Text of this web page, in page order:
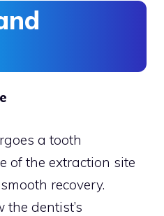
a tooth
of the extraction site
recovery.
dentist’s